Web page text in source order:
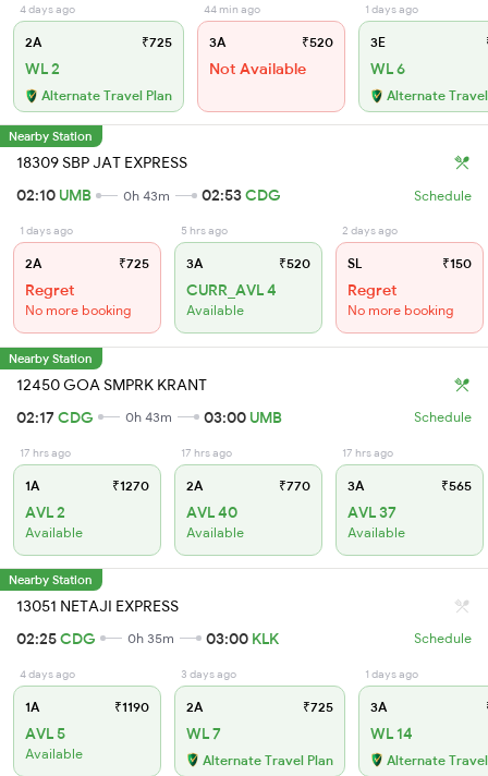
4 days ago
2A ₹725
WL 2
Alternate Travel Plan
44 min ago
3A ₹520
Not Available
1 days ago
3E
WL 6
Alternate
Nearby Station
18309 SBP JAT EXPRESS
02:10 UMB 0h 43m 02:53CDG Schedule
1 days ago
2A ₹725
Regret
No more booking
5 hrs ago
3A ₹520
CURR_AVL 4
Available
2 days ago
SL ₹150
Regret
No more booking
Nearby Station
12450 GOA SMPRK KRANT
02:17CDG 0h 43m 03:00 UMB Schedule
17 hrs ago
1A ₹1270
AVL 2
Available
17 hrs ago
2A ₹770
AVL 40
Available
17 hrs ago
3A ₹565
AVL 37
Available
Nearby Station
13051 NETAJI EXPRESS
02:25CDG 0h 35m 03:00 KLK Schedule
4 days ago
1A ₹1190
AVL 5
Available
3 days ago
2A ₹725
WL 7
Alternate Travel Plan
1 days ago
3A
WL 14
Alternate